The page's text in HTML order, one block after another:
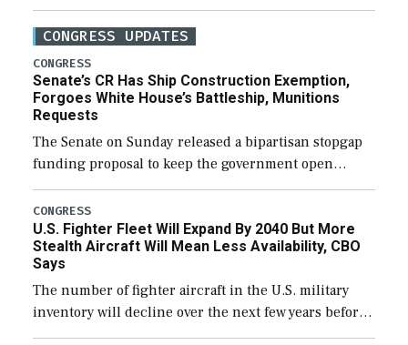
CONGRESS UPDATES
CONGRESS
Senate’s CR Has Ship Construction Exemption,
Forgoes White House’s Battleship, Munitions
Requests
The Senate on Sunday released a bipartisan stopgap
funding proposal to keep the government open
through December 11, which would also secure
additional funds to support ongoing shipbuilding
efforts and […]
CONGRESS
U.S. Fighter Fleet Will Expand By 2040 But More
Stealth Aircraft Will Mean Less Availability, CBO
Says
The number of fighter aircraft in the U.S. military
inventory will decline over the next few years before
expanding to a greater number than currently, but